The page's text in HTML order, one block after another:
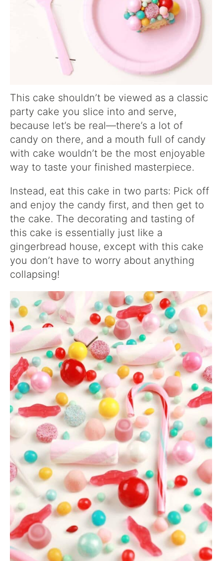
This cake shouldn’t be viewed as a classic
party cake you slice into and serve,
because let’s be real—there’s a lot of
candy on there, and a mouth full of candy
with cake wouldn’t be the most enjoyable
way to taste your finished masterpiece.
Instead, eat this cake in two parts: Pick off
and enjoy the candy first, and then get to
the cake. The decorating and tasting of
this cake is essentially just like a
gingerbread house, except with this cake
you don’t have to worry about anything
collapsing!